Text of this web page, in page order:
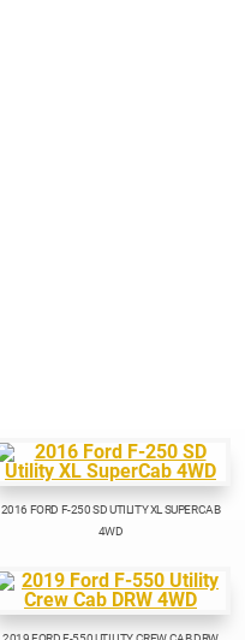
2016 FORD F-250 SD UTILITY XL SUPERCAB
4WD